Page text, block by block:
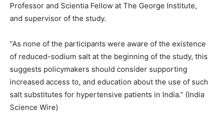
Professor and Scientia Fellow at The George Institute,
and supervisor of the study.
“As none of the participants were aware of the existence
of reduced-sodium salt at the beginning of the study, this
suggests policymakers should consider supporting
increased access to, and education about the use of such
salt substitutes for hypertensive patients in India.” (India
Science Wire)